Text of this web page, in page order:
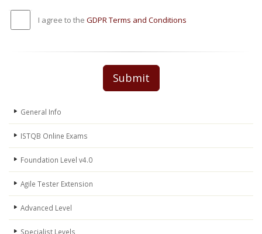
I agree to the GDPR Terms and Conditions
Submit
General Info
ISTQB Online Exams
Foundation Level v4.0
Agile Tester Extension
Advanced Level
Specialist Levels